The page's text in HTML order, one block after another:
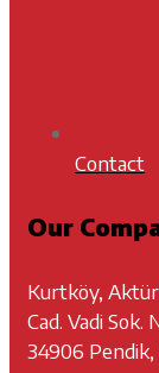
Contact
Our
Kurtköy,
Cad. Vadi Sok.
34906